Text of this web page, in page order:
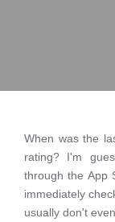
When was the
rating? I'm
through the App
immediately
usually don't